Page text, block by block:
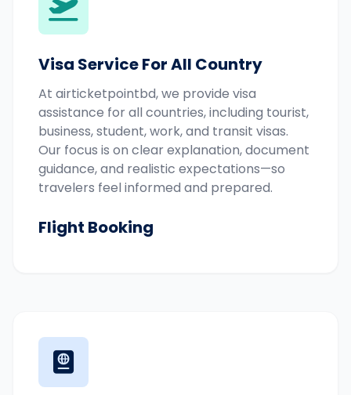
Visa Service For All Country
At airticketpointbd, we provide visa
assistance for all countries, including tourist,
business, student, work, and transit visas.
Our focus is on clear explanation, document
guidance, and realistic expectations—so
travelers feel informed and prepared.
Flight Booking